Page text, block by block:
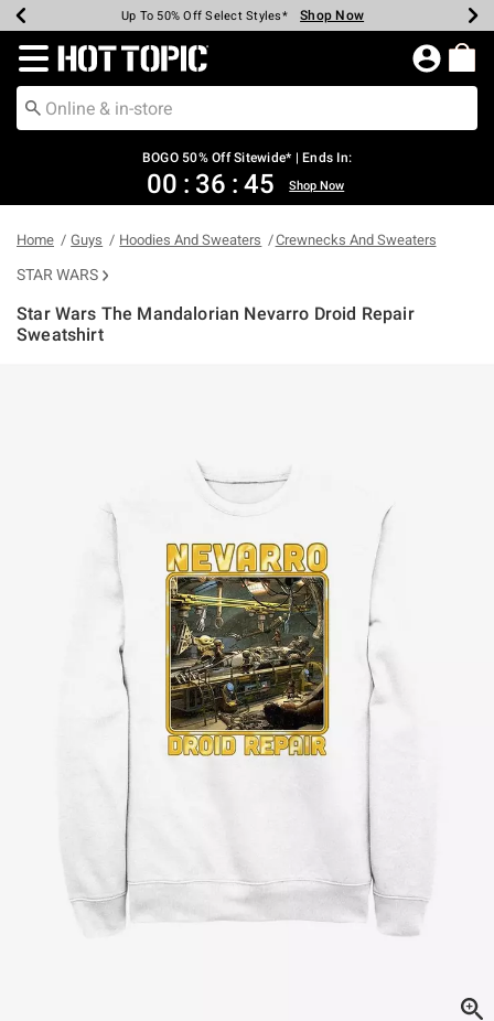
Earn Hot Cash Every $40 Spent* Shop Now
Up To 50% Off Select Styles* Shop Now
Up To 40% Off Backpacks* Shop Now
Up To 60% Off Clearance* Shop Now
Free Pickup In-Store* Shop Now
Free Shipping Over $75* Shop Now
Redirect to Hot Topic Home Page
BOGO 50% Off Sitewide* | Ends In:
00 : 36 : 45 Shop Now
Home Guys Hoodies And Sweaters Crewnecks And Sweaters
STAR WARS
Star Wars The Mandalorian Nevarro Droid Repair
Sweatshirt